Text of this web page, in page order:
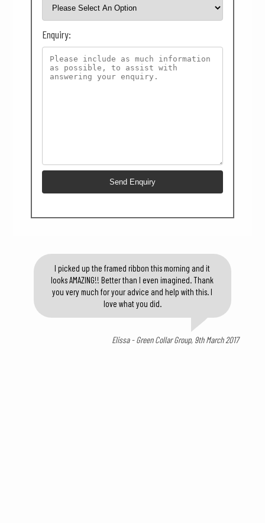
Enquiry:
I picked up the framed ribbon this morning and it
looks AMAZING!! Better than I even imagined. Thank
you very much for your advice and help with this. I
love what you did.
Elissa - Green Collar Group, 9th March 2017